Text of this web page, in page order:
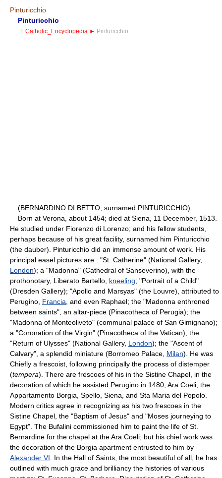
Pinturicchio
Pinturicchio
† Catholic_Encyclopedia ► Pinturicchio
(BERNARDINO DI BETTO, surnamed PINTURICCHIO)
Born at Verona, about 1454; died at Siena, 11 December, 1513.
He studied under Fiorenzo di Lorenzo; and his fellow students,
perhaps because of his great facility, surnamed him Pinturicchio
(the dauber). Pinturicchio did an immense amount of work. His
principal easel pictures are : "St. Catherine" (National Gallery,
London); a "Madonna" (Cathedral of Sanseverino), with the
prothonotary, Liberato Bartello, kneeling; "Portrait of a Child"
(Dresden Gallery); "Apollo and Marsyas" (the Louvre), attributed to
Perugino, Francia , and even Raphael; the "Madonna enthroned
between saints", an altar-piece (Pinacotheca of Perugia); the
"Madonna of Monteoliveto" (communal palace of San Gimignano);
a "Coronation of the Virgin" (Pinacotheca of the Vatican); the
"Return of Ulysses" (National Gallery, London); the "Ascent of
Calvary", a splendid miniature (Borromeo Palace, Milan). He was
Chiefly a frescoist, following principally the process of distemper
(tempera). There are frescoes of his in the Sistine Chapel, in the
decoration of which he assisted Perugino in 1480, Ara Coeli, the
Appartamento Borgia, Spello, Siena, and Sta Maria del Popolo.
Modern critics agree in recognizing as his two frescoes in the
Sistine Chapel, the "Baptism of Jesus" and "Moses journeying to
Egypt". The Bufalini commissioned him to paint the life of St.
Bernardine for the chapel at the Ara Coeli; but his chief work was
the decoration of the Borgia apartment entrusted to him by
Alexander VI . In the Hall of Saints, the most beautiful of all, he has
outlined with much grace and brilliancy the histories of various